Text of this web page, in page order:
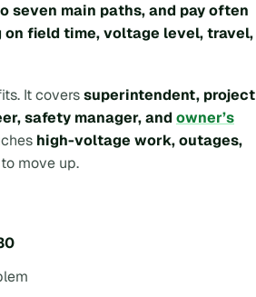
seven main paths, and pay often
on field time, voltage level, travel,
It coverssuperintendent, project
safety manager, andowner’s
high-voltage work, outages,
move up.